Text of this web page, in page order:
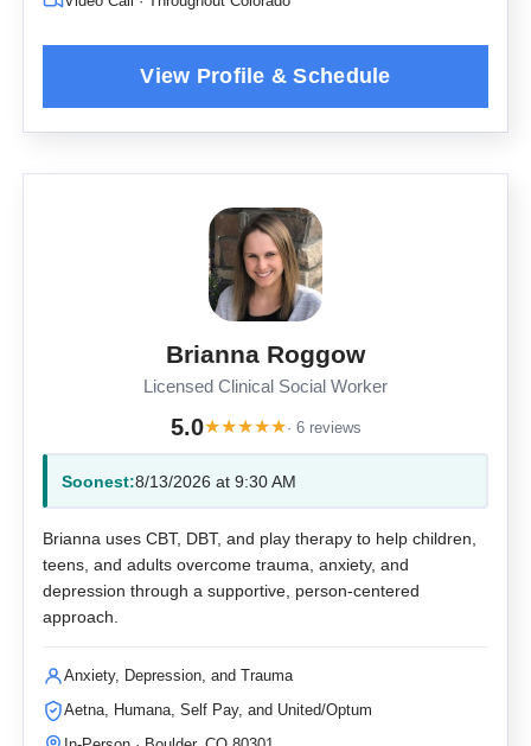
Brianna Roggow
Licensed Clinical Social Worker
5.0★★★★★· 6 reviews
Soonest:8/13/2026 at 9:30 AM
Brianna uses CBT, DBT, and play therapy to help children,
teens, and adults overcome trauma, anxiety, and
depression through a supportive, person-centered
approach.
Anxiety, Depression, and Trauma
Aetna, Humana, Self Pay, and United/Optum